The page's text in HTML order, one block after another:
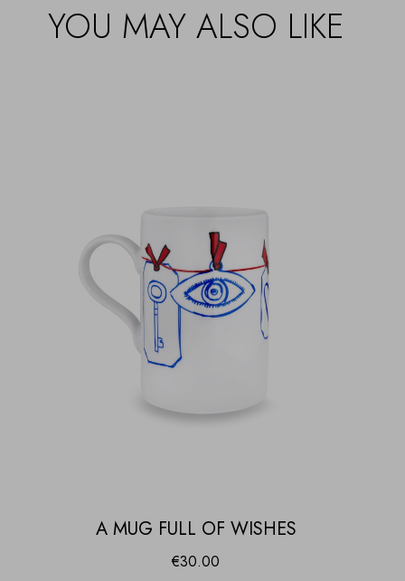
YOU MAY ALSO LIKE
A MUG FULL OF WISHES
€30.00